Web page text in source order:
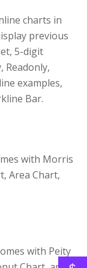
charts in
previous
5-digit
Readonly,
examples,
Bar.
with Morris
Area Chart,
with Peity